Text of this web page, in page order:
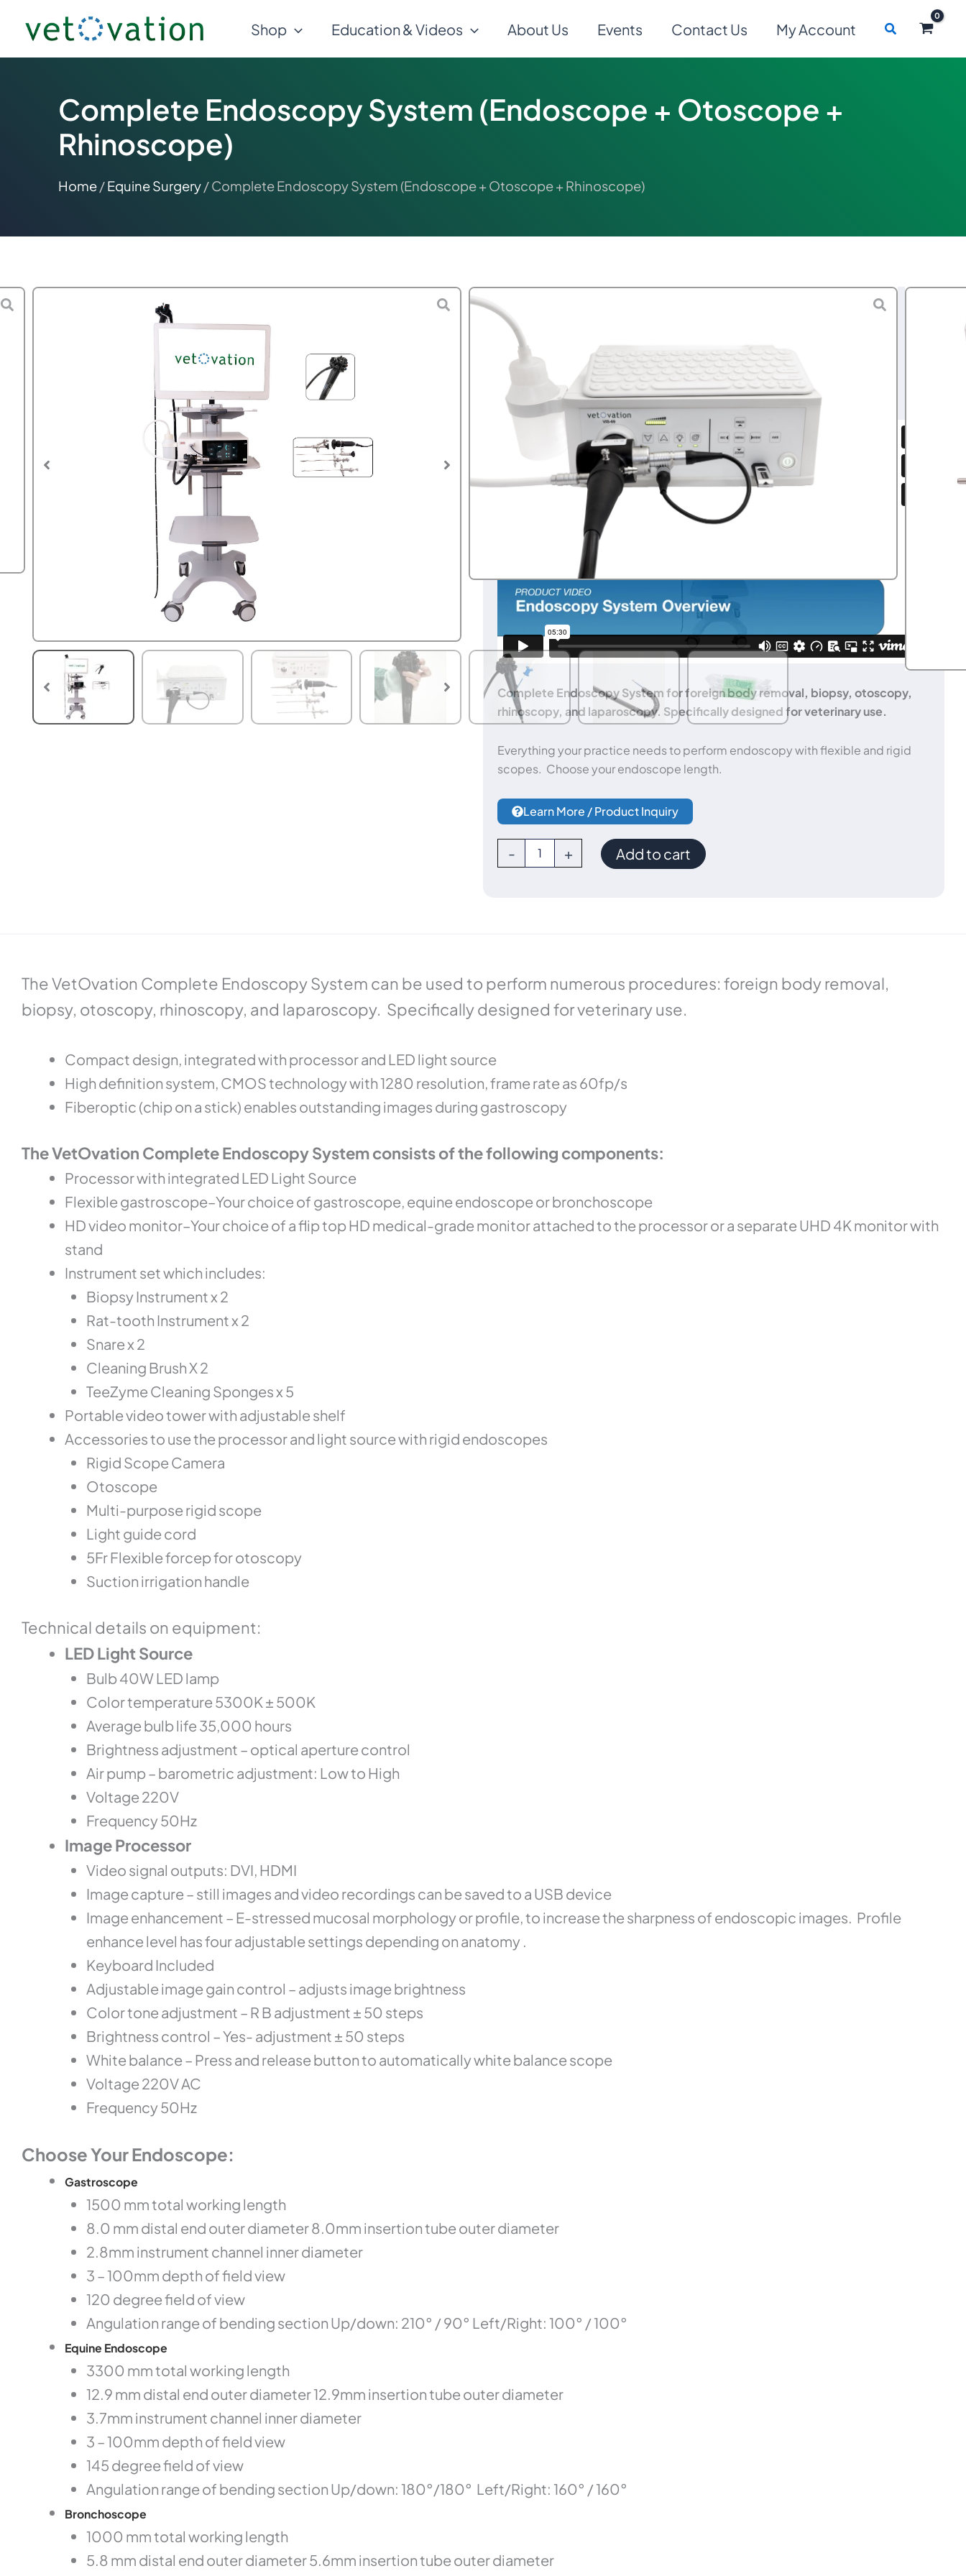
content
Shop Education & Videos About Us Events Contact Us My Account Search
Complete Endoscopy System (Endoscope + Otoscope +
Rhinoscope)
Home/Equine Surgery/ Complete Endoscopy System (Endoscope + Otoscope + Rhinoscope)
$28,500.00
SKU:
ENDOsystem.1
Tags:
Endoscope, endoscopy , Olympus, flexible scope
Complete Endoscopy System for foreign body removal, biopsy, otoscopy,
rhinoscopy, and laparoscopy. Specifically designed for veterinary use.
Everything your practice needs to perform endoscopy with flexible and rigid
scopes. Choose your endoscope length.
Learn More / Product Inquiry
-
Endoscopy
+ Add to cart
The VetOvation Complete Endoscopy System can be used to perform numerous procedures: foreign body removal,
biopsy, otoscopy, rhinoscopy, and laparoscopy. Specifically designed for veterinary use.
Compact design, integrated with processor and LED light source
High definition system, CMOS technology with 1280 resolution, frame rate as 60fp/s
Fiberoptic (chip on a stick) enables outstanding images during gastroscopy
The VetOvation Complete Endoscopy System consists of the following components:
Processor with integrated LED Light Source
Flexible gastroscope–Your choice of gastroscope, equine endoscope or bronchoscope
HD video monitor–Your choice of a flip top HD medical-grade monitor attached to the processor or a separate UHD 4K monitor with
stand
Instrument set which includes:
Biopsy Instrument x 2
Rat-tooth Instrument x 2
Snare x 2
Cleaning Brush X 2
TeeZyme Cleaning Sponges x 5
Portable video tower with adjustable shelf
Accessories to use the processor and light source with rigid endoscopes
Rigid Scope Camera
Otoscope
Multi-purpose rigid scope
Light guide cord
5Fr Flexible forcep for otoscopy
Suction irrigation handle
Technical details on equipment:
LED Light Source
Bulb 40W LED lamp
Color temperature 5300K ± 500K
Average bulb life 35,000 hours
Brightness adjustment – optical aperture control
Air pump – barometric adjustment: Low to High
Voltage 220V
Frequency 50Hz
Image Processor
Video signal outputs: DVI, HDMI
Image capture – still images and video recordings can be saved to a USB device
Image enhancement – E-stressed mucosal morphology or profile, to increase the sharpness of endoscopic images. Profile
enhance level has four adjustable settings depending on anatomy .
Keyboard Included
Adjustable image gain control – adjusts image brightness
Color tone adjustment – R B adjustment ± 50 steps
Brightness control – Yes- adjustment ± 50 steps
White balance – Press and release button to automatically white balance scope
Voltage 220V AC
Frequency 50Hz
Choose Your Endoscope:
Gastroscope
1500 mm total working length
8.0 mm distal end outer diameter 8.0mm insertion tube outer diameter
2.8mm instrument channel inner diameter
3 – 100mm depth of field view
120 degree field of view
Angulation range of bending section Up/down: 210° / 90° Left/Right: 100° / 100°
Equine Endoscope
3300 mm total working length
12.9 mm distal end outer diameter 12.9mm insertion tube outer diameter
3.7mm instrument channel inner diameter
3 – 100mm depth of field view
145 degree field of view
Angulation range of bending section Up/down: 180°/180° Left/Right: 160° / 160°
Bronchoscope
1000 mm total working length
5.8 mm distal end outer diameter 5.6mm insertion tube outer diameter